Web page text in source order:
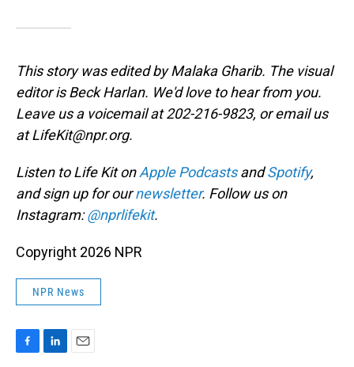
This story was edited by Malaka Gharib. The visual
editor is Beck Harlan. We'd love to hear from you.
Leave us a voicemail at 202-216-9823, or email us
at LifeKit@npr.org.
Listen to Life Kit onApple PodcastsandSpotify,
and sign up for ournewsletter. Follow us on
Instagram:@nprlifekit.
Copyright 2026 NPR
NPR News